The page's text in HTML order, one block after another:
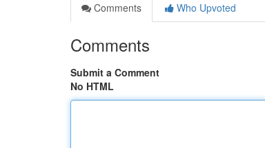
Comments
Who Upvoted
Comments
Submit a Comment
No HTML